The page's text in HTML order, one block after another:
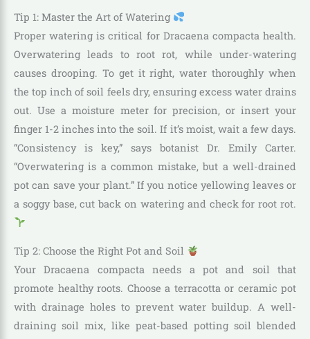
Tip 1: Master the Art of Watering
Proper watering is critical for Dracaena compacta health.
Overwatering leads to root rot, while under-watering
causes drooping. To get it right, water thoroughly when
the top inch of soil feels dry, ensuring excess water drains
out. Use a moisture meter for precision, or insert your
finger 1-2 inches into the soil. If it’s moist, wait a few days.
“Consistency is key,” says botanist Dr. Emily Carter.
“Overwatering is a common mistake, but a well-drained
pot can save your plant.” If you notice yellowing leaves or
a soggy base, cut back on watering and check for root rot.
Tip 2: Choose the Right Pot and Soil
Your Dracaena compacta needs a pot and soil that
promote healthy roots. Choose a terracotta or ceramic pot
with drainage holes to prevent water buildup. A well-
draining soil mix, like peat-based potting soil blended